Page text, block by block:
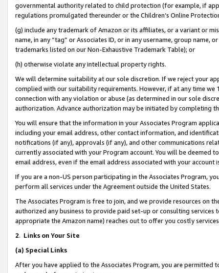
governmental authority related to child protection (for example, if
regulations promulgated thereunder or the Children’s Online
(g) include any trademark of Amazon or its affiliates, or a variant or
name, in any “tag” or Associates ID, or in any username, group
trademarks listed on our Non-Exhaustive Trademark Table); or
(h) otherwise violate any intellectual property rights.
We will determine suitability at our sole discretion. If we reject your
complied with our suitability requirements. However, if at any time
connection with any violation or abuse (as determined in our sole
authorization. Advance authorization may be initiated by completing
You will ensure that the information in your Associates Program
including your email address, other contact information, and
notifications (if any), approvals (if any), and other communications
currently associated with your Program account. You will be deemed
email address, even if the email address associated with your account
If you are a non-US person participating in the Associates Program,
perform all services under the Agreement outside the United States.
The Associates Program is free to join, and we provide resources on
authorized any business to provide paid set-up or consulting
appropriate the Amazon name) reaches out to offer you costly
2. Links on Your Site
(a) Special Links
After you have applied to the Associates Program, you are permitted